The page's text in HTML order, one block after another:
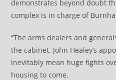
demonstrates beyond doubt
complex is in charge of
“The arms dealers and
the cabinet. John Healey’s
inevitably mean huge fights
housing to come.